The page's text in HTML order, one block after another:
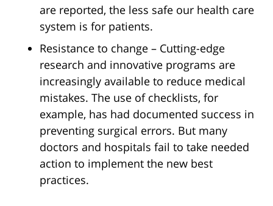
are reported, the less safe our health care
system is for patients.
Resistance to change – Cutting-edge
research and innovative programs are
increasingly available to reduce medical
mistakes. The use of checklists, for
example, has had documented success in
preventing surgical errors. But many
doctors and hospitals fail to take needed
action to implement the new best
practices.